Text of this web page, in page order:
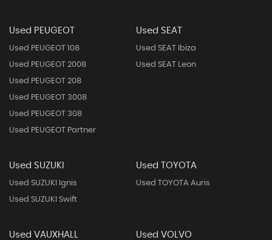
Used PEUGEOT
Used PEUGEOT 108
Used PEUGEOT 2008
Used PEUGEOT 208
Used PEUGEOT 3008
Used PEUGEOT 308
Used PEUGEOT Partner
Used SEAT
Used SEAT Ibiza
Used SEAT Leon
Used SUZUKI
Used SUZUKI Ignis
Used SUZUKI Swift
Used TOYOTA
Used TOYOTA Auris
Used VAUXHALL Used VOLVO